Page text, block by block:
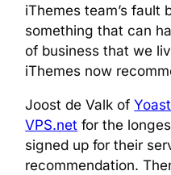
iThemes team’s fault
something that can
of business that we
iThemes now
Joost de Valk of
VPS.net for the
signed up for their
recommendation.